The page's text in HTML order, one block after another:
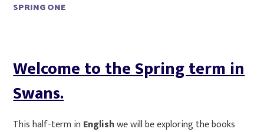
SPRING ONE
Welcome to the Spring term in
Swans.
This half-term inEnglishwe will be exploring the books